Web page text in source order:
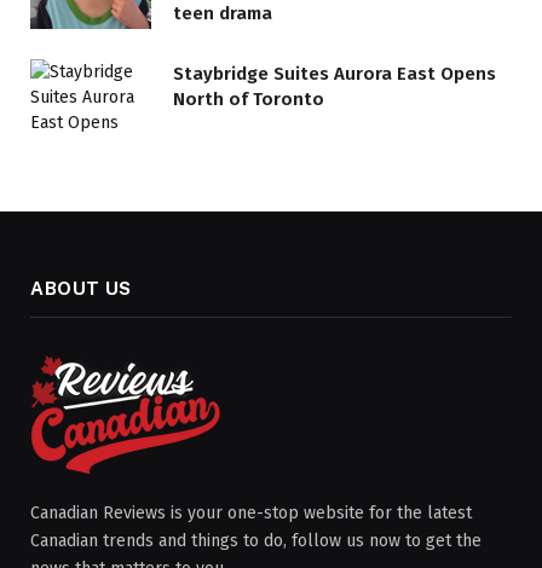
teen drama
Staybridge Suites Aurora East Opens
North of Toronto
ABOUT US
Canadian Reviews is your one-stop website for the latest
Canadian trends and things to do, follow us now to get the